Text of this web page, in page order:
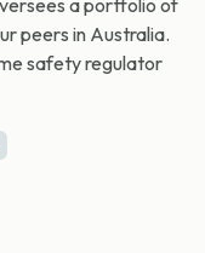
a portfolio of
peers in Australia.
safety regulator